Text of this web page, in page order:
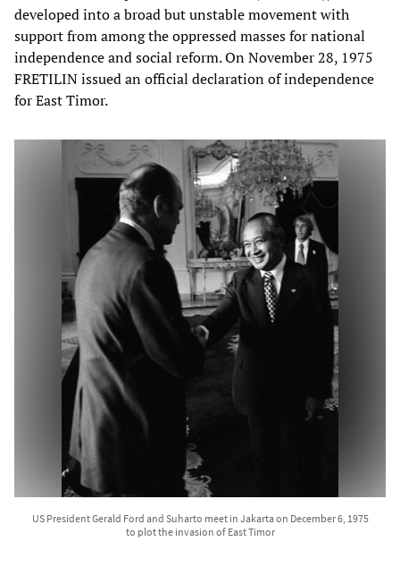
developed into a broad but unstable movement with
support from among the oppressed masses for national
independence and social reform. On November 28, 1975
FRETILIN issued an official declaration of independence
for East Timor.
US President Gerald Ford and Suharto meet in Jakarta on December 6, 1975
to plot the invasion of East Timor